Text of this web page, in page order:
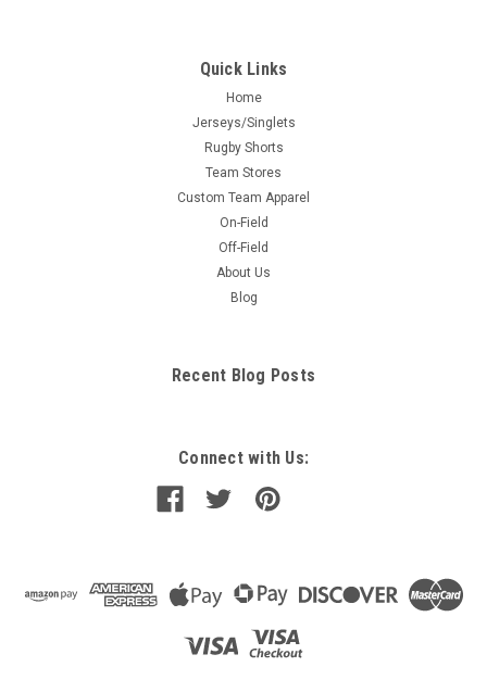
Quick Links
Home
Jerseys/Singlets
Rugby Shorts
Team Stores
Custom Team Apparel
On-Field
Off-Field
About Us
Blog
Recent Blog Posts
Connect with Us: